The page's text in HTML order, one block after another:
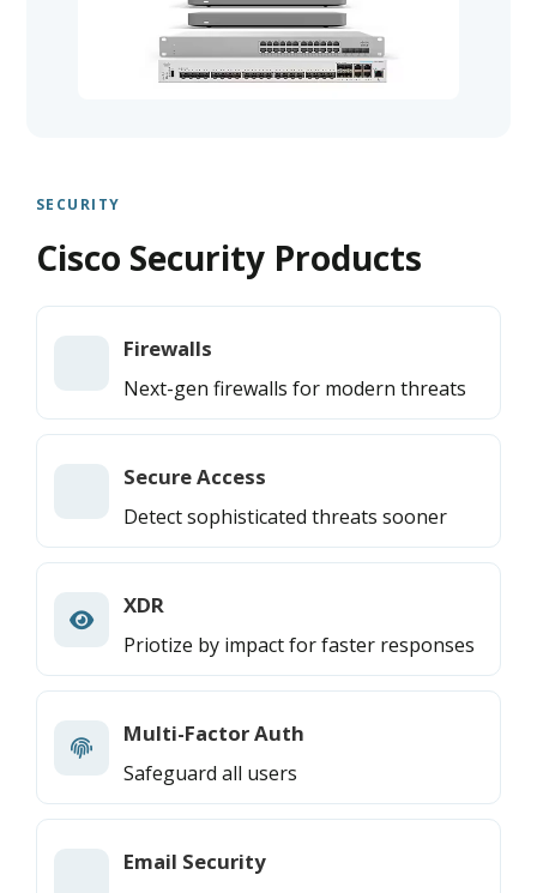
SECURITY
Cisco Security Products
Firewalls
Next-gen firewalls for modern threats
Secure Access
Detect sophisticated threats sooner
XDR
Priotize by impact for faster responses
Multi-Factor Auth
Safeguard all users
Email Security